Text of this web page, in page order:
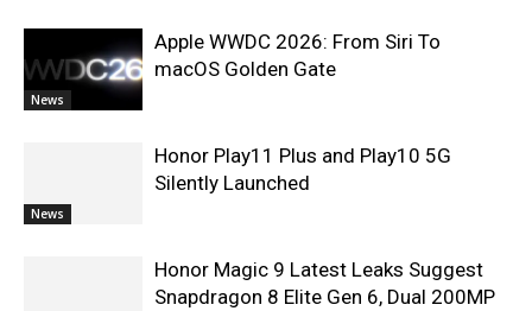
News
Apple WWDC 2026: From Siri To
macOS Golden Gate
News
Honor Play11 Plus and Play10 5G
Silently Launched
Honor Magic 9 Latest Leaks Suggest
Snapdragon 8 Elite Gen 6, Dual 200MP